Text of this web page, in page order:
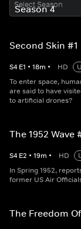
Select Season
Second Skin #1
S4 E1 • 18m • HD
U
To enter space,
are said to have
to artificial drones?
The 1952 Wave
S4 E2 • 19m • HD
In Spring 1952,
former US Air
The Freedom